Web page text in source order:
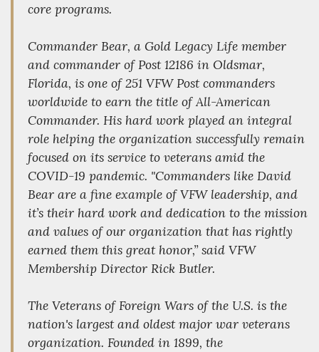
core programs.
Commander Bear, a Gold Legacy Life member
and commander of Post 12186 in Oldsmar,
Florida, is one of 251 VFW Post commanders
worldwide to earn the title of All-American
Commander. His hard work played an integral
role helping the organization successfully remain
focused on its service to veterans amid the
COVID-19 pandemic. "Commanders like David
Bear are a fine example of VFW leadership, and
it’s their hard work and dedication to the mission
and values of our organization that has rightly
earned them this great honor,” said VFW
Membership Director Rick Butler.
The Veterans of Foreign Wars of the U.S. is the
nation's largest and oldest major war veterans
organization. Founded in 1899, the